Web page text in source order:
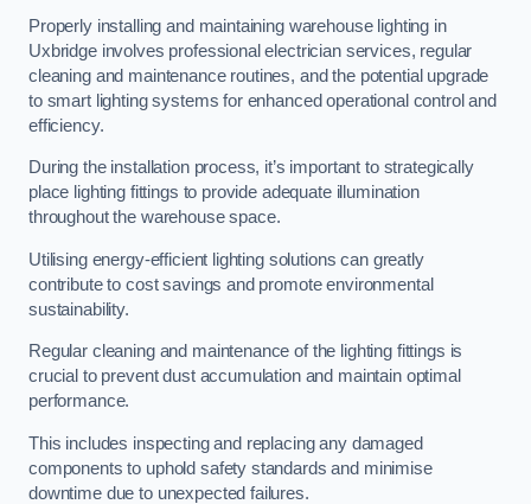
Properly installing and maintaining warehouse lighting in
Uxbridge involves professional electrician services, regular
cleaning and maintenance routines, and the potential upgrade
to smart lighting systems for enhanced operational control and
efficiency.
During the installation process, it’s important to strategically
place lighting fittings to provide adequate illumination
throughout the warehouse space.
Utilising energy-efficient lighting solutions can greatly
contribute to cost savings and promote environmental
sustainability.
Regular cleaning and maintenance of the lighting fittings is
crucial to prevent dust accumulation and maintain optimal
performance.
This includes inspecting and replacing any damaged
components to uphold safety standards and minimise
downtime due to unexpected failures.